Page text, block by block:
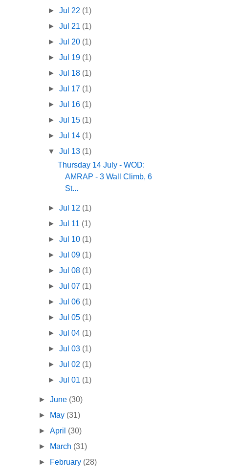
►Jul 22 (1)
►Jul 21 (1)
►Jul 20 (1)
►Jul 19 (1)
►Jul 18 (1)
►Jul 17 (1)
►Jul 16 (1)
►Jul 15 (1)
►Jul 14 (1)
▼Jul 13 (1)
Thursday 14 July - WOD:
AMRAP - 3 Wall Climb, 6
St...
►Jul 12 (1)
►Jul 11 (1)
►Jul 10 (1)
►Jul 09 (1)
►Jul 08 (1)
►Jul 07 (1)
►Jul 06 (1)
►Jul 05 (1)
►Jul 04 (1)
►Jul 03 (1)
►Jul 02 (1)
►Jul 01 (1)
►June (30)
►
May (31)
►April (30)
►
March (31)
►
February (28)